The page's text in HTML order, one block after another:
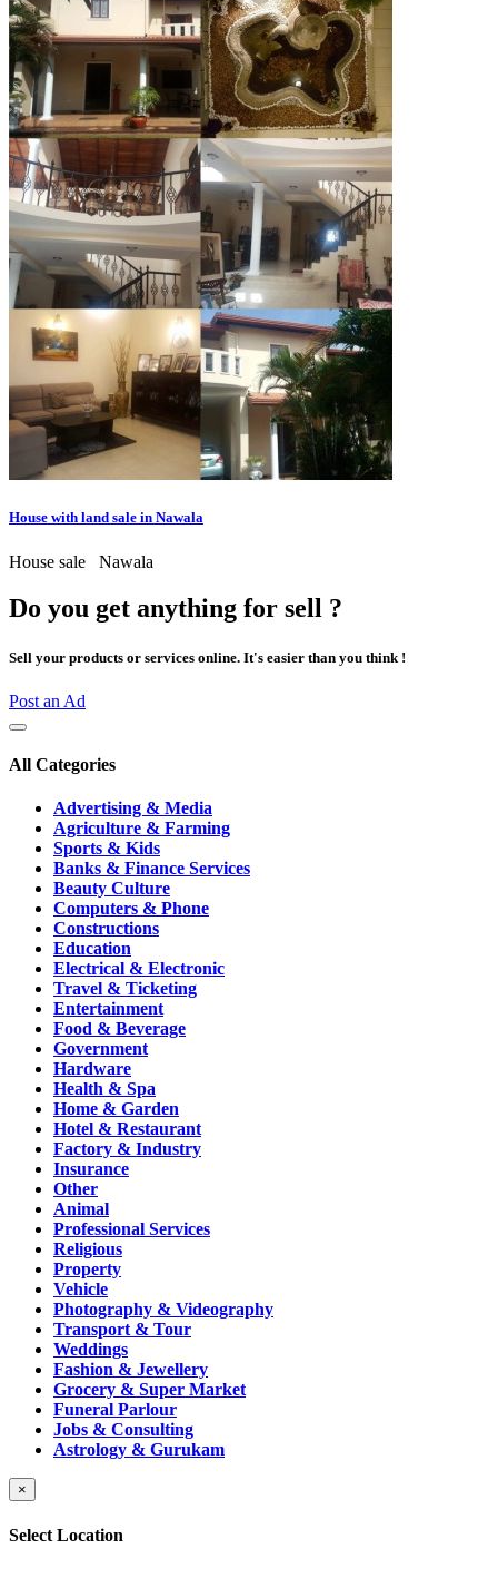
House with land sale in Nawala
House sale Nawala
Do you get anything for sell ?
Sell your products or services online. It's easier than you think !
Post an Ad
All Categories
Advertising & Media
Agriculture & Farming
Sports & Kids
Banks & Finance Services
Beauty Culture
Computers & Phone
Constructions
Education
Electrical & Electronic
Travel & Ticketing
Entertainment
Food & Beverage
Government
Hardware
Health & Spa
Home & Garden
Hotel & Restaurant
Factory & Industry
Insurance
Other
Animal
Professional Services
Religious
Property
Vehicle
Photography & Videography
Transport & Tour
Weddings
Fashion & Jewellery
Grocery & Super Market
Funeral Parlour
Jobs & Consulting
Astrology & Gurukam
×
Select Location